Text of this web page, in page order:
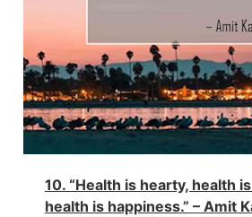
10. “Health is hearty, health
health is happiness.” – Amit